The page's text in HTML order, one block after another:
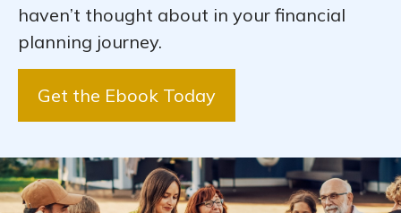
haven’t thought about in your financial
planning journey.
Get the Ebook Today